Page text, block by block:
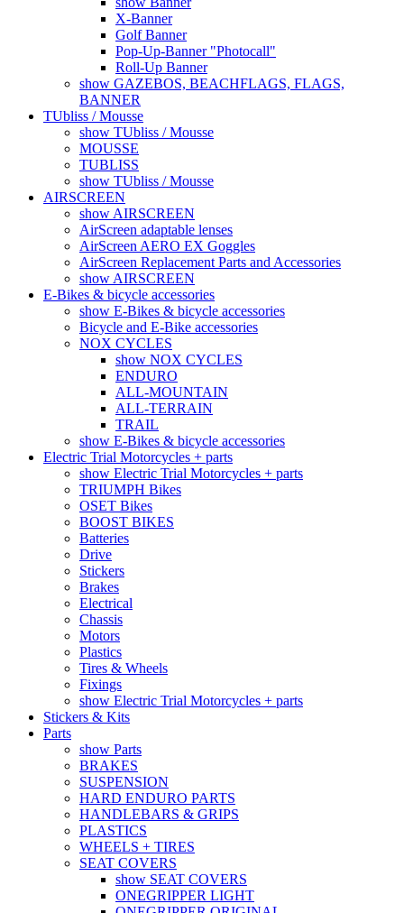
X-Banner
Golf Banner
Pop-Up-Banner "Photocall"
Roll-Up Banner
show GAZEBOS, BEACHFLAGS, FLAGS,
BANNER
TUbliss / Mousse
show TUbliss / Mousse
MOUSSE
TUBLISS
show TUbliss / Mousse
AIRSCREEN
show AIRSCREEN
AirScreen adaptable lenses
AirScreen AERO EX Goggles
AirScreen Replacement Parts and Accessories
show AIRSCREEN
E-Bikes & bicycle accessories
show E-Bikes & bicycle accessories
Bicycle and E-Bike accessories
NOX CYCLES
show NOX CYCLES
ENDURO
ALL-MOUNTAIN
ALL-TERRAIN
TRAIL
show E-Bikes & bicycle accessories
Electric Trial Motorcycles + parts
show Electric Trial Motorcycles + parts
TRIUMPH Bikes
OSET Bikes
BOOST BIKES
Batteries
Drive
Stickers
Brakes
Electrical
Chassis
Motors
Plastics
Tires & Wheels
Fixings
show Electric Trial Motorcycles + parts
Stickers & Kits
Parts
show Parts
BRAKES
SUSPENSION
HARD ENDURO PARTS
HANDLEBARS & GRIPS
PLASTICS
WHEELS + TIRES
SEAT COVERS
show SEAT COVERS
ONEGRIPPER LIGHT